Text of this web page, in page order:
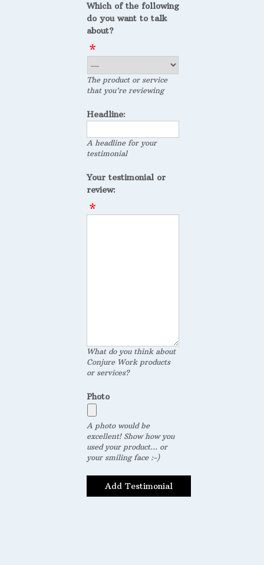
Which of the following
do you want to talk
about?
The product or service
that you're reviewing
Headline:
A headline for your
testimonial
Your testimonial or
review:
What do you think about
Conjure Work products
or services?
Photo
A photo would be
excellent! Show how you
used your product... or
your smiling face :-)